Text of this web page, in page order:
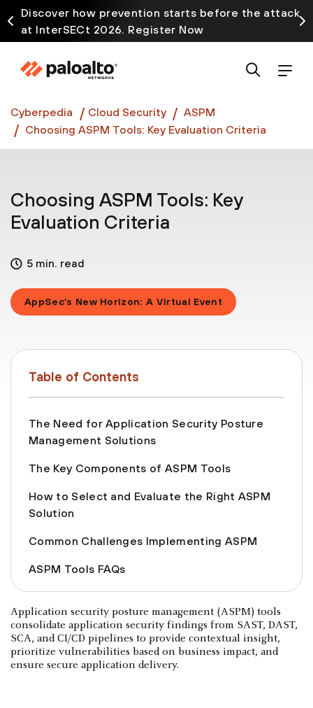
Discover how prevention starts before the attack
at InterSECt 2026. Register Now
Prisma AIRS AI Gateway is now generally available
Cyberpedia Cloud Security
ASPM
Choosing ASPM Tools: Key Evaluation Criteria
Choosing ASPM Tools: Key
Evaluation Criteria
5 min. read
AppSec’s New Horizon: A Virtual Event
Table of Contents
The Need for Application Security Posture
Management Solutions
The Key Components of ASPM Tools
How to Select and Evaluate the Right ASPM
Solution
Common Challenges Implementing ASPM
ASPM Tools FAQs
Application security posture management (ASPM) tools
consolidate application security findings from SAST, DAST,
SCA, and CI/CD pipelines to provide contextual insight,
prioritize vulnerabilities based on business impact, and
ensure secure application delivery.